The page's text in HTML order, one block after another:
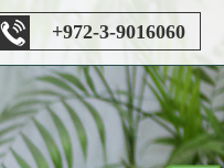
+972-3-9016060